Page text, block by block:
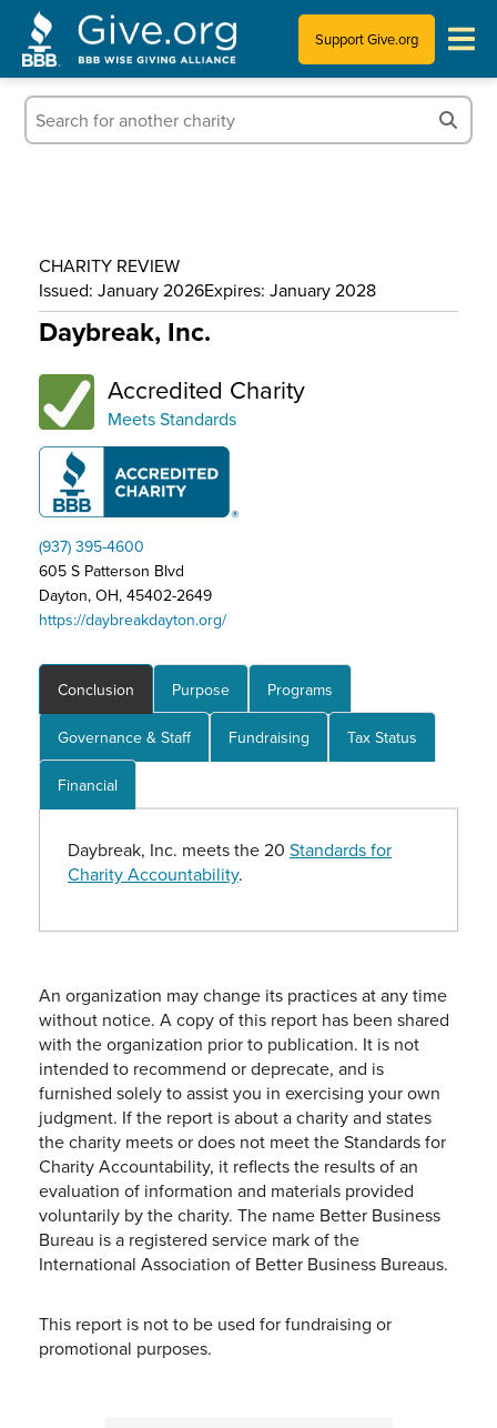
Support Give.org
Tips for Donating
Who We Are
CHARITY REVIEW
Issued: January 2026Expires: January 2028
Daybreak, Inc.
Accredited Charity
Meets Standards
(937) 395-4600
605 S Patterson Blvd
Dayton, OH, 45402-2649
https://daybreakdayton.org/
Conclusion Purpose Programs
Governance & Staff Fundraising Tax Status
Financial
Daybreak, Inc. meets the 20 Standards for
Charity Accountability.
An organization may change its practices at any time
without notice. A copy of this report has been shared
with the organization prior to publication. It is not
intended to recommend or deprecate, and is
furnished solely to assist you in exercising your own
judgment. If the report is about a charity and states
the charity meets or does not meet the Standards for
Charity Accountability, it reflects the results of an
evaluation of information and materials provided
voluntarily by the charity. The name Better Business
Bureau is a registered service mark of the
International Association of Better Business Bureaus.
This report is not to be used for fundraising or
promotional purposes.